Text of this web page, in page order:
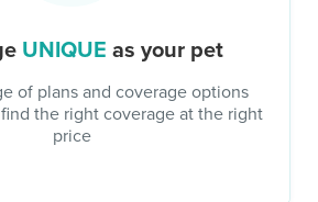
UNIQUE as your pet
of plans and coverage options
the right coverage at the right
price